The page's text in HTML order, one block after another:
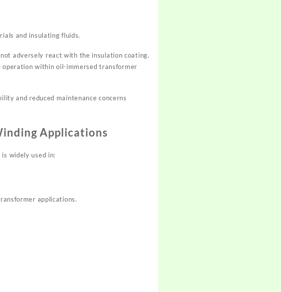
and insulating fluids.
adversely react with the insulation coating.
within oil-immersed transformer
and reduced maintenance concerns
Applications
widely used in:
applications.